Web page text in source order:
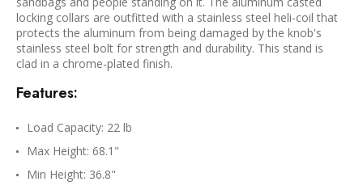
locking collars are outfitted with a stainless steel heli-coil that
protects the aluminum from being damaged by the knob's
stainless steel bolt for strength and durability. This stand is
clad in a chrome-plated finish.
Features:
Load Capacity: 22 lb
Max Height: 68.1"
Min Height: 36.8"